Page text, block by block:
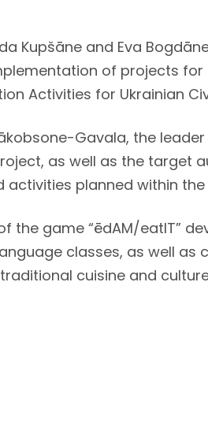
Kupšāne and Eva
of projects
Activities for Ukrainian
Gavala, the
as well as the target
planned within the
game “ēdAM/eatIT”
classes, as well
cuisine and